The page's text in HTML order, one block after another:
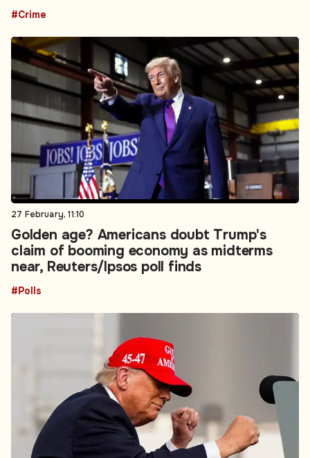
#Crime
27 February, 11:10
Golden age? Americans doubt Trump's
claim of booming economy as midterms
near, Reuters/Ipsos poll finds
#Polls